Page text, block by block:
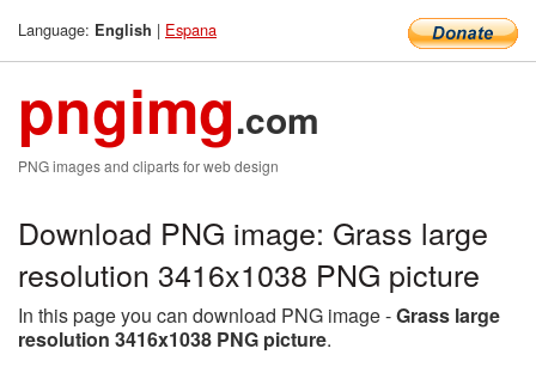
Language: English | Espana
pngimg.com
PNG images and cliparts for web design
Download PNG image: Grass large
resolution 3416x1038 PNG picture
In this page you can download PNG image -Grass large
resolution 3416x1038 PNG picture.